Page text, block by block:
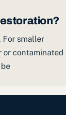
For smaller
or contaminated